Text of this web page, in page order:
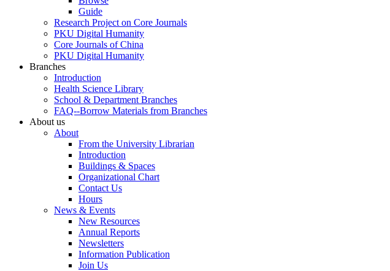
Guide
Research Project on Core Journals
PKU Digital Humanity
Core Journals of China
PKU Digital Humanity
Branches
Introduction
Health Science Library
School & Department Branches
FAQ--Borrow Materials from Branches
About us
About
From the University Librarian
Introduction
Buildings & Spaces
Organizational Chart
Contact Us
Hours
News & Events
New Resources
Annual Reports
Newsletters
Information Publication
Join Us